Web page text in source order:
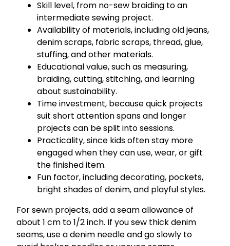
Skill level, from no-sew braiding to an
intermediate sewing project.
Availability of materials, including old jeans,
denim scraps, fabric scraps, thread, glue,
stuffing, and other materials.
Educational value, such as measuring,
braiding, cutting, stitching, and learning
about sustainability.
Time investment, because quick projects
suit short attention spans and longer
projects can be split into sessions.
Practicality, since kids often stay more
engaged when they can use, wear, or gift
the finished item.
Fun factor, including decorating, pockets,
bright shades of denim, and playful styles.
For sewn projects, add a seam allowance of
about 1 cm to 1/2 inch. If you sew thick denim
seams, use a denim needle and go slowly to